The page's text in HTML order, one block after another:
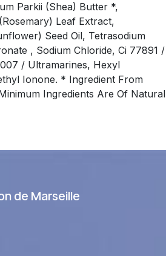
Parkii (Shea) Butter *,
Leaf Extract,
Seed Oil, Tetrasodium
, Sodium Chloride, Ci 77891 /
/ Ultramarines, Hexyl
Ionone. * Ingredient From
Ingredients Are Of Natural
de Marseille